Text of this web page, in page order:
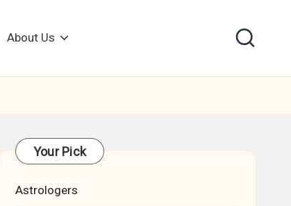
About Us
Your Pick
Astrologers